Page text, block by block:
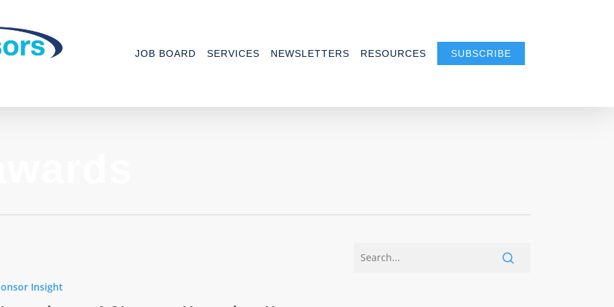
JOB BOARD SERVICES NEWSLETTERS RESOURCES SUBSCRIBE
Insight